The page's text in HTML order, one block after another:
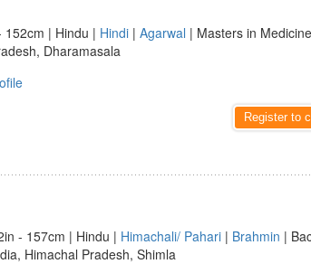
152cm | Hindu | Hindi | Agarwal | Masters in
Dharamasala
Register to
- 157cm | Hindu | Himachali/ Pahari | Brahmin |
Himachal Pradesh, Shimla